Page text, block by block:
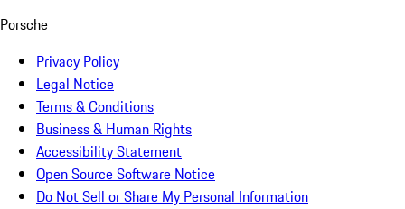
Porsche
Privacy Policy
Legal Notice
Terms & Conditions
Business & Human Rights
Accessibility Statement
Open Source Software Notice
Do Not Sell or Share My Personal Information